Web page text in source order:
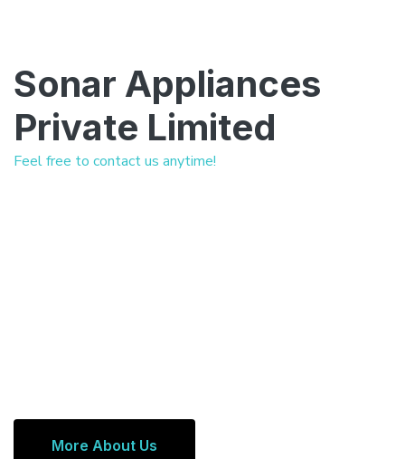
Sonar Appliances
Private Limited
Feel free to contact us anytime!
More About Us